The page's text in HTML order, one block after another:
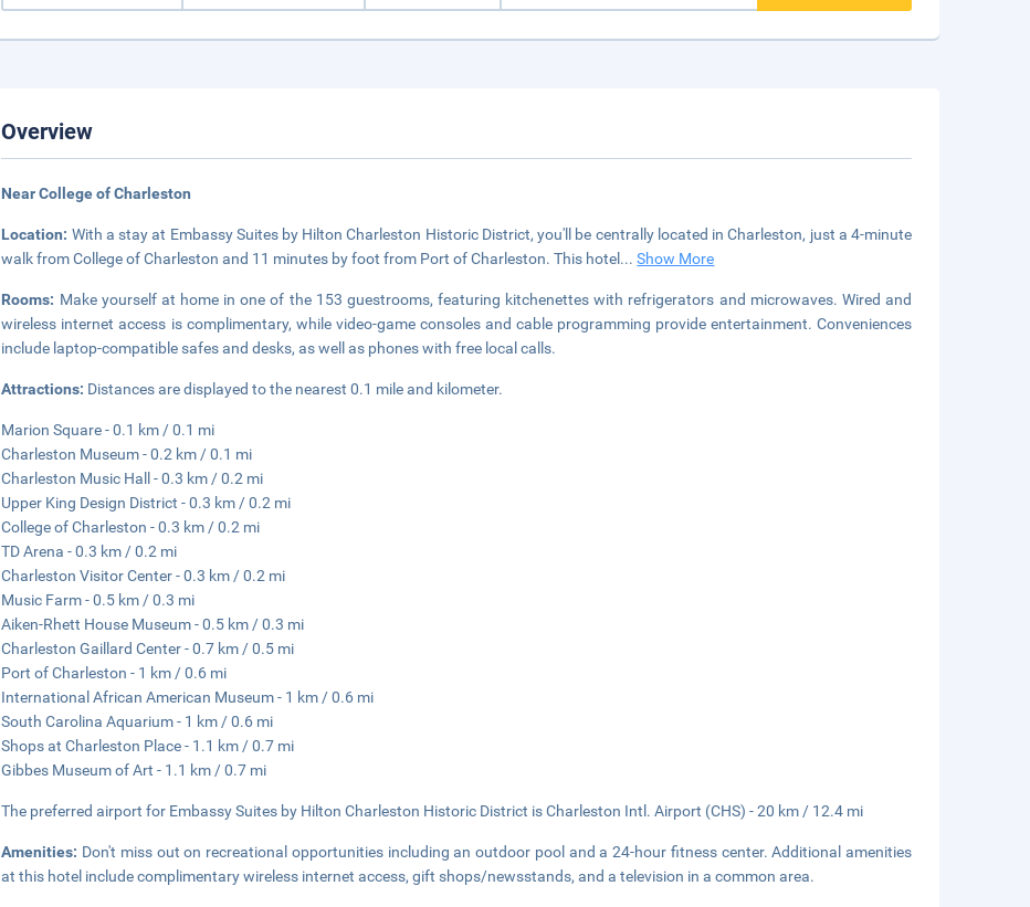
Overview
Near College of Charleston
Location: With a stay at Embassy Suites by Hilton Charleston Historic District, you'll be centrally located in Charleston, just a 4-minute
walk from College of Charleston and 11 minutes by foot from Port of Charleston. This hotel ...Show More
Rooms: Make yourself at home in one of the 153 guestrooms, featuring kitchenettes with refrigerators and microwaves. Wired and
wireless internet access is complimentary, while video-game consoles and cable programming provide entertainment. Conveniences
include laptop-compatible safes and desks, as well as phones with free local calls.
Attractions: Distances are displayed to the nearest 0.1 mile and kilometer.
Marion Square - 0.1 km / 0.1 mi
Charleston Museum - 0.2 km / 0.1 mi
Charleston Music Hall - 0.3 km / 0.2 mi
Upper King Design District - 0.3 km / 0.2 mi
College of Charleston - 0.3 km / 0.2 mi
TD Arena - 0.3 km / 0.2 mi
Charleston Visitor Center - 0.3 km / 0.2 mi
Music Farm - 0.5 km / 0.3 mi
Aiken-Rhett House Museum - 0.5 km / 0.3 mi
Charleston Gaillard Center - 0.7 km / 0.5 mi
Port of Charleston - 1 km / 0.6 mi
International African American Museum - 1 km / 0.6 mi
South Carolina Aquarium - 1 km / 0.6 mi
Shops at Charleston Place - 1.1 km / 0.7 mi
Gibbes Museum of Art - 1.1 km / 0.7 mi
The preferred airport for Embassy Suites by Hilton Charleston Historic District is Charleston Intl. Airport (CHS) - 20 km / 12.4 mi
Amenities: Don't miss out on recreational opportunities including an outdoor pool and a 24-hour fitness center. Additional amenities
at this hotel include complimentary wireless internet access, gift shops/newsstands, and a television in a common area.